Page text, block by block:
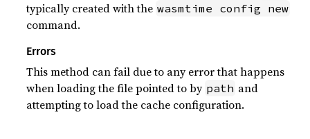
typically created with the wasmtime config new
command.
Errors
This method can fail due to any error that happens
when loading the file pointed to by path and
attempting to load the cache configuration.